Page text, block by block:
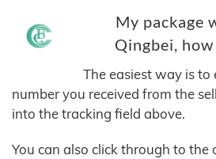
My package
Qingbei,
The easiest way is to
number you received from the
into the tracking field above.
You can also click through to